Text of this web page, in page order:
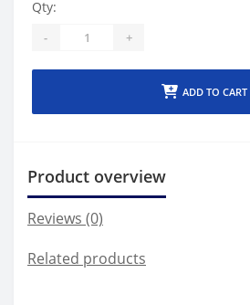
Qty:
- +
ADD TO CART
Product overview
Reviews (0)
Related products